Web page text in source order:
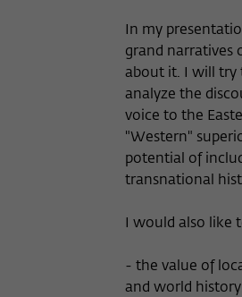
In my
grand narratives
about it. I will try
analyze the
voice to the
"Western"
potential of
transnational
I would also like
- the value of
and world